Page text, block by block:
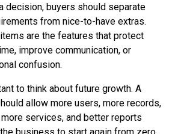
decision, buyers should separate
from nice-to-have extras.
are the features that protect
improve communication, or
confusion.
to think about future growth. A
allow more users, more records,
services, and better reports